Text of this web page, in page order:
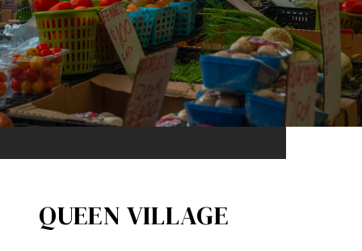
QUEEN VILLAGE​